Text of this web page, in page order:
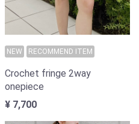
NEW RECOMMEND ITEM
Crochet fringe 2way
onepiece
¥ 7,700